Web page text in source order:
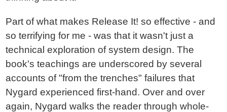
Part of what makes Release It! so effective - and
so terrifying for me - was that it wasn't just a
technical exploration of system design. The
book's teachings are underscored by several
accounts of "from the trenches" failures that
Nygard experienced first-hand. Over and over
again, Nygard walks the reader through whole-